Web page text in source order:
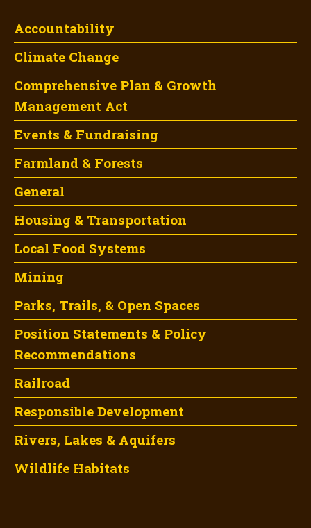
Accountability
Climate Change
Comprehensive Plan & Growth
Management Act
Events & Fundraising
Farmland & Forests
General
Housing & Transportation
Local Food Systems
Mining
Parks, Trails, & Open Spaces
Position Statements & Policy
Recommendations
Railroad
Responsible Development
Rivers, Lakes & Aquifers
Wildlife Habitats